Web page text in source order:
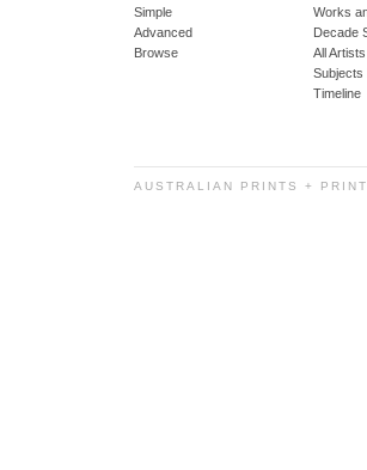
Simple
Advanced
Browse
Works
Decade
All Artists
Subjects
Timeline
AUSTRALIAN PRINTS +